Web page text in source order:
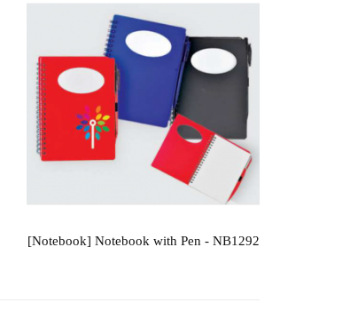
[Notebook] Notebook with Pen - NB1292